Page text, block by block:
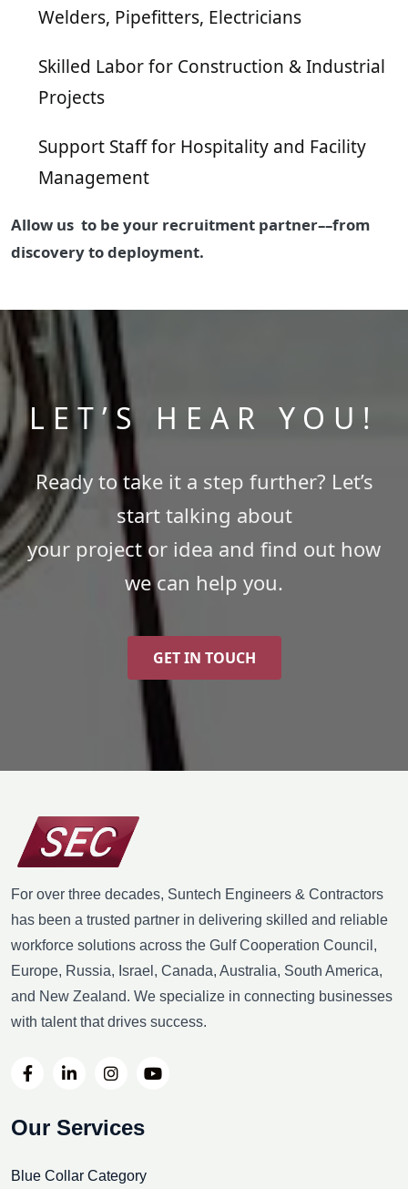
Welders, Pipefitters, Electricians
Skilled Labor for Construction & Industrial
Projects
Support Staff for Hospitality and Facility
Management
Allow us to be your recruitment partner––from
discovery to deployment.
LET’S HEAR YOU!
Ready to take it a step further? Let’s
start talking about
your project or idea and find out how
we can help you.
GET IN TOUCH
For over three decades, Suntech Engineers & Contractors
has been a trusted partner in delivering skilled and reliable
workforce solutions across the Gulf Cooperation Council,
Europe, Russia, Israel, Canada, Australia, South America,
and New Zealand. We specialize in connecting businesses
with talent that drives success.
Our Services
Blue Collar Category